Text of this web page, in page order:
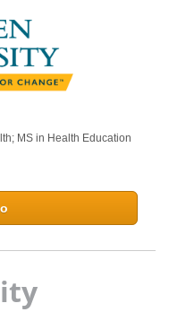
MS in Health Education